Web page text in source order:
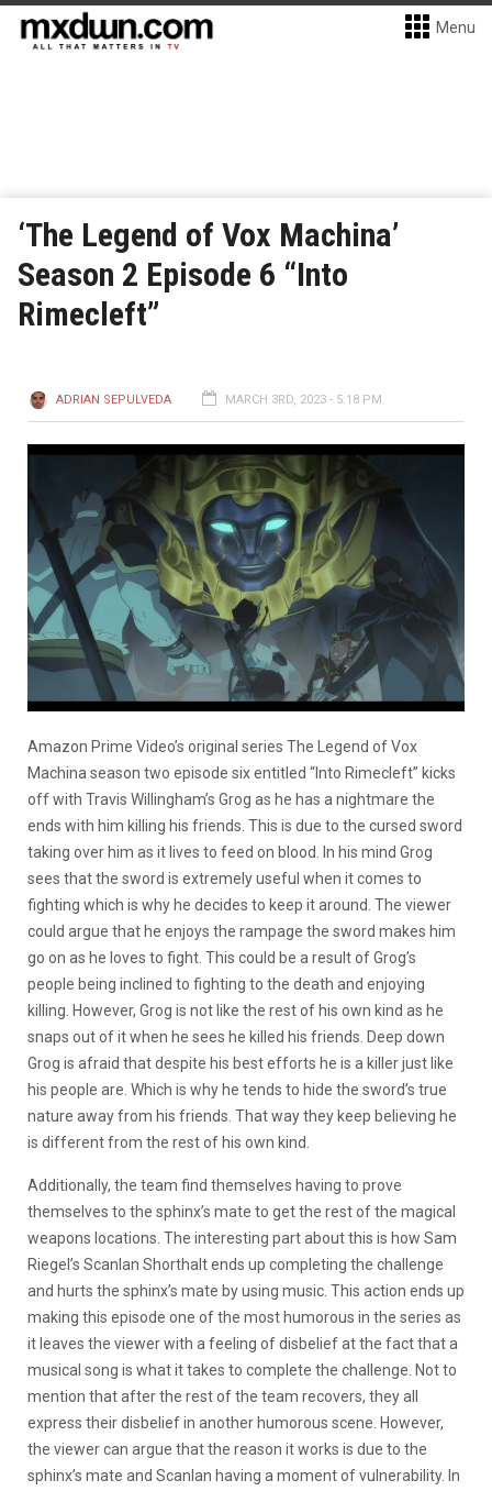
Menu
‘The Legend of Vox Machina’
Season 2 Episode 6 “Into
Rimecleft”
ADRIAN SEPULVEDA MARCH 3RD, 2023 - 5:18 PM
Amazon Prime Video’s original series The Legend of Vox
Machina season two episode six entitled “Into Rimecleft” kicks
off with Travis Willingham’s Grog as he has a nightmare the
ends with him killing his friends. This is due to the cursed sword
taking over him as it lives to feed on blood. In his mind Grog
sees that the sword is extremely useful when it comes to
fighting which is why he decides to keep it around. The viewer
could argue that he enjoys the rampage the sword makes him
go on as he loves to fight. This could be a result of Grog’s
people being inclined to fighting to the death and enjoying
killing. However, Grog is not like the rest of his own kind as he
snaps out of it when he sees he killed his friends. Deep down
Grog is afraid that despite his best efforts he is a killer just like
his people are. Which is why he tends to hide the sword’s true
nature away from his friends. That way they keep believing he
is different from the rest of his own kind.
Additionally, the team find themselves having to prove
themselves to the sphinx’s mate to get the rest of the magical
weapons locations. The interesting part about this is how Sam
Riegel’s Scanlan Shorthalt ends up completing the challenge
and hurts the sphinx’s mate by using music. This action ends up
making this episode one of the most humorous in the series as
it leaves the viewer with a feeling of disbelief at the fact that a
musical song is what it takes to complete the challenge. Not to
mention that after the rest of the team recovers, they all
express their disbelief in another humorous scene. However,
the viewer can argue that the reason it works is due to the
sphinx’s mate and Scanlan having a moment of vulnerability. In